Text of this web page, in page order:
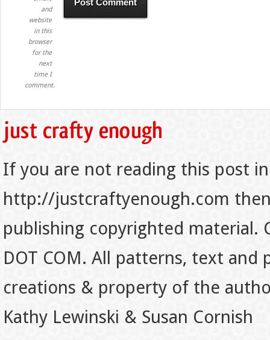
and
website
in this
browser
for the
next
time I
comment.
If you are not reading this post
http://justcraftyenough.com
publishing copyrighted material.
DOT COM. All patterns, text
creations & property of the
Kathy Lewinski & Susan Cornish